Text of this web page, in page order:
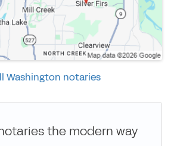
Washington notaries
the modern way